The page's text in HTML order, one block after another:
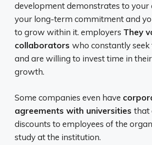
development demonstrates to your
your long-term commitment and
to grow within it. employers They
collaborators who constantly
and are willing to invest time in
growth.
Some companies even have
agreements with universities that
discounts to employees of the
study at the institution.